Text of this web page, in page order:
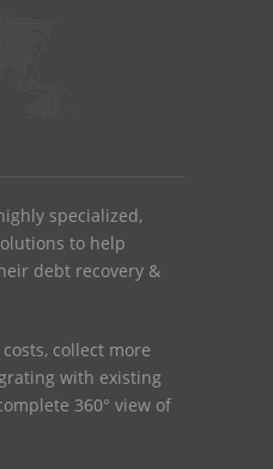
specialized,
to help
debt recovery &
collect more
with existing
360° view of